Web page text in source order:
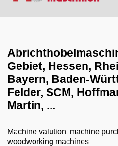
dust collection systems
drilling systems
shredder-chopper-
CNC workcenter
milling machines
Gebiet, Hessen,
Bayern, Baden-
Felder, SCM,
Martin, ...
Machine valution, machine
woodworking machines